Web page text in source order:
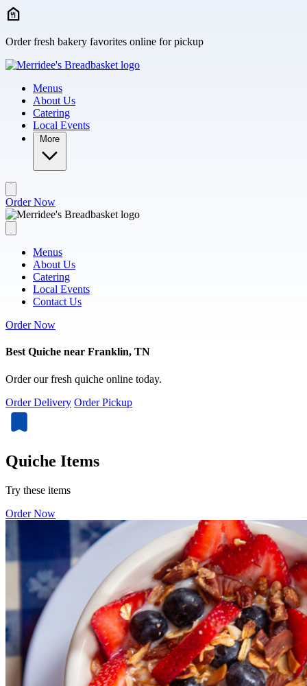
Skip to main content
Order fresh bakery favorites online for pickup
Menus
About Us
Catering
Local Events
More
Order Now
Menus
About Us
Catering
Local Events
Contact Us
Order Now
Best Quiche near Franklin, TN
Order our fresh quiche online today.
Order Delivery Order Pickup
Quiche Items
Try these items
Order Now